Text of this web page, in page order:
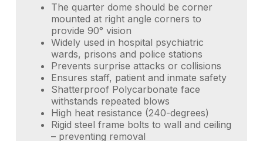
The quarter dome should be corner
mounted at right angle corners to
provide 90° vision
Widely used in hospital psychiatric
wards, prisons and police stations
Prevents surprise attacks or collisions
Ensures staff, patient and inmate safety
Shatterproof Polycarbonate face
withstands repeated blows
High heat resistance (240-degrees)
Rigid steel frame bolts to wall and ceiling
– preventing removal